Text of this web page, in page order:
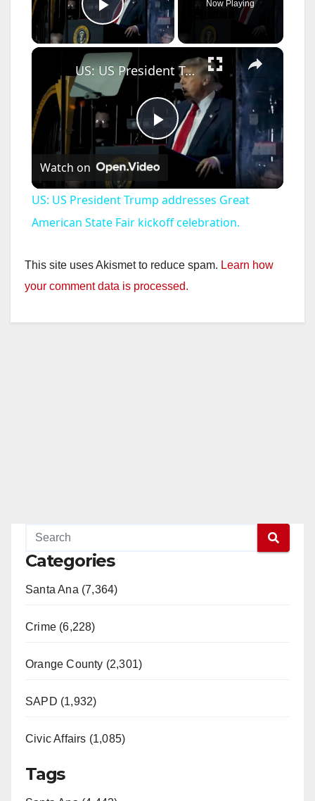
Play Video
Now Playing
×
P
a
y
US: US President Trump addresses Great American State Fair kickoff celebration.
Watch on
US: US President Trump addresses Great
American State Fair kickoff celebration.
This site uses Akismet to reduce spam. Learn how
your comment data is processed.
Categories
Santa Ana (7,364)
Crime (6,228)
Orange County (2,301)
SAPD (1,932)
Civic Affairs (1,085)
Tags